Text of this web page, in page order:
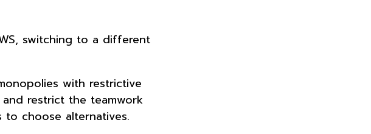
switching to a different
with restrictive
restrict the teamwork
choose alternatives.